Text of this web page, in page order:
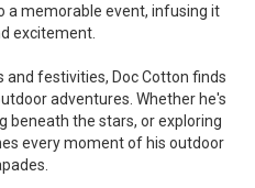
a memorable event, infusing it
excitement.
festivities, Doc Cotton finds
adventures. Whether he's
beneath the stars, or exploring
every moment of his outdoor